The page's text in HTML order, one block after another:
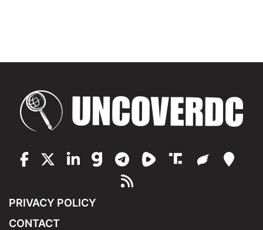
PRIVACY POLICY
CONTACT